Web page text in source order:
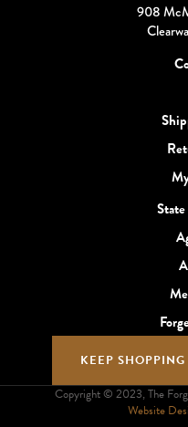
908
KEEP SHOPPING
Copyright © 2023, The
Website